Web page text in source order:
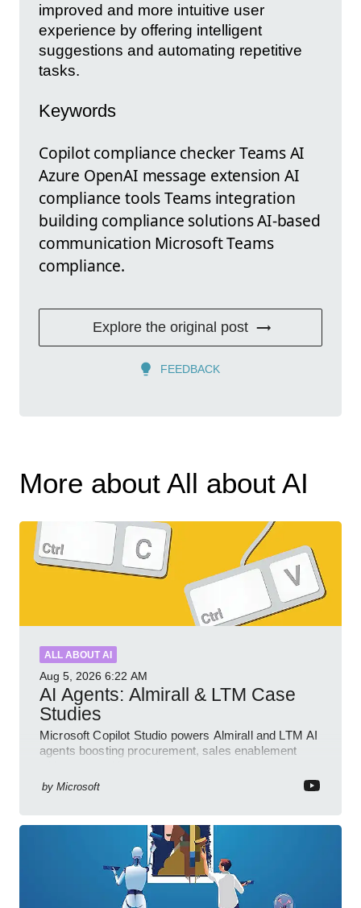
improved and more intuitive user
experience by offering intelligent
suggestions and automating repetitive
tasks.
Keywords
Copilot compliance checker Teams AI
Azure OpenAI message extension AI
compliance tools Teams integration
building compliance solutions AI-based
communication Microsoft Teams
compliance.
Explore the original post
FEEDBACK
More about All about AI
ALL ABOUT AI
Aug 5, 2026 6:22 AM
AI Agents: Almirall & LTM Case
Studies
Microsoft Copilot Studio powers Almirall and LTM AI
agents boosting procurement, sales enablement
by Microsoft